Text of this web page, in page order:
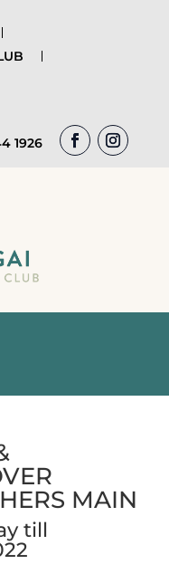
1926
MAIN
till